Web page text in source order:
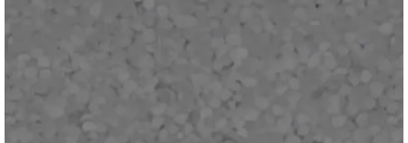
MOUSE: P.I. For Hire - Patch v1.2.2 (Steam,
PlayStation 5, Xbox & Switch 2)